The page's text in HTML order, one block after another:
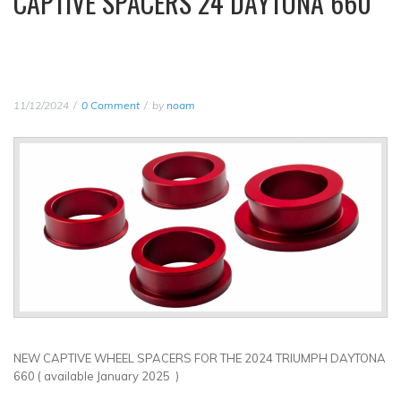
11/12/2024 0 Comment by noam
NEW CAPTIVE WHEEL SPACERS FOR THE 2024 TRIUMPH DAYTONA
660 ( available January 2025 )